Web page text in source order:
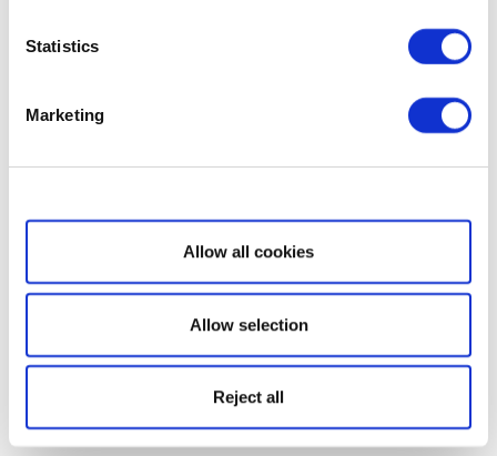
Statistics
Marketing
Show details
Allow all cookies
Allow selection
Reject all